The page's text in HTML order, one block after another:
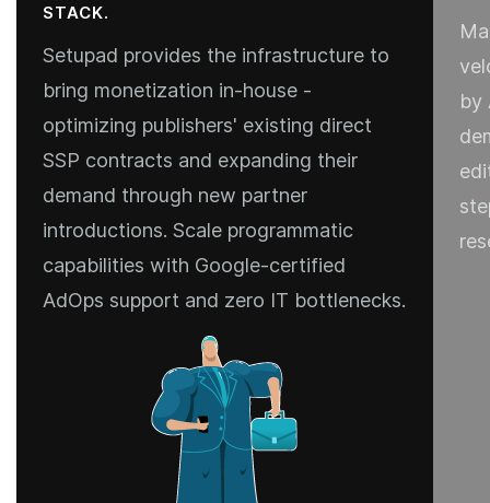
STACK.
Setupad provides the infrastructure to
bring monetization in-house -
optimizing publishers' existing direct
SSP contracts and expanding their
demand through new partner
introductions. Scale programmatic
capabilities with Google-certified
AdOps support and zero IT bottlenecks.
by